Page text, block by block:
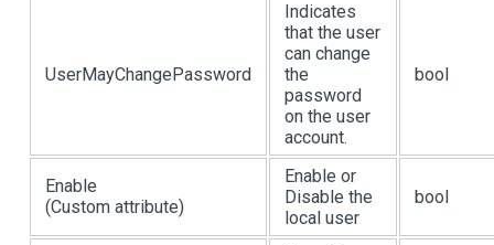
UserMayChangePassword
Indicates
that the user
can change
the
password
on the user
account.
bool
Enable
(Custom attribute)
Enable or
Disable the
local user
bool